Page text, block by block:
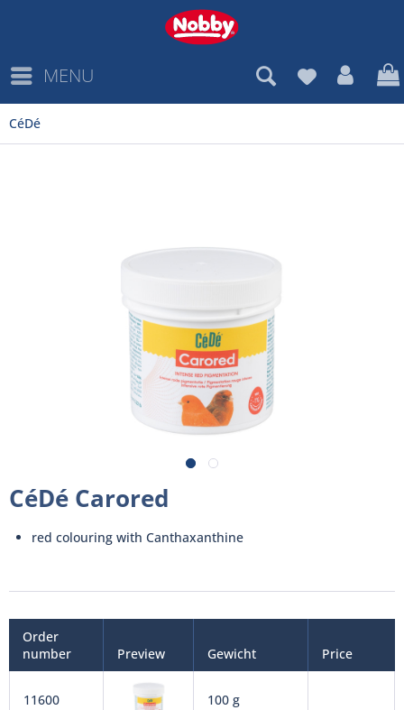
MENU
CéDé
CéDé Carored
red colouring with Canthaxanthine
Order
number
Preview Gewicht Price
11600 100 g